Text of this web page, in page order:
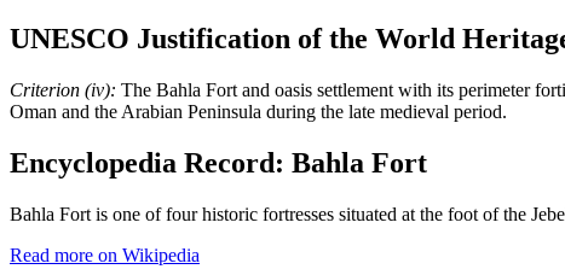
UNESCO Justification of the World
Criterion (iv): The Bahla Fort and oasis settlement with its perimeter
Oman and the Arabian Peninsula during the late medieval period.
Encyclopedia Record: Bahla Fort
Bahla Fort is one of four historic fortresses situated at the foot of the
Read more on Wikipedia